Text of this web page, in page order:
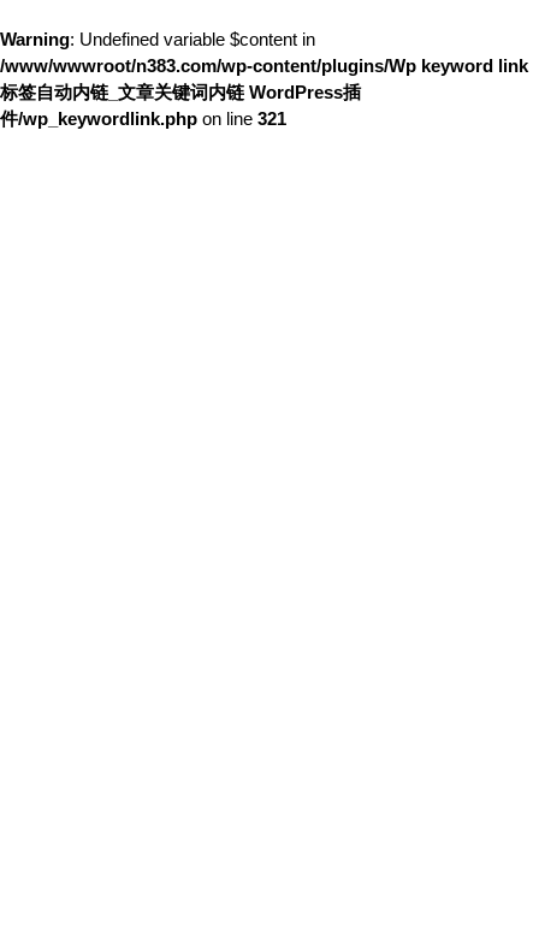
Warning: Undefined variable $content in
/www/wwwroot/n383.com/wp-content/plugins/Wp keyword link
标签自动内链_文章关键词内链 WordPress插
件/wp_keywordlink.php on line 321